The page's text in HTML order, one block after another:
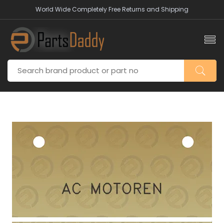
World Wide Completely Free Returns and Shipping